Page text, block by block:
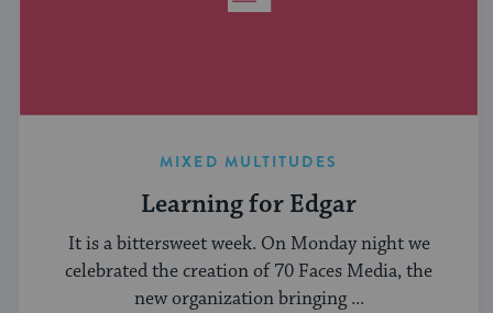
MIXED MULTITUDES
Learning for Edgar
It is a bittersweet week. On Monday night we
celebrated the creation of 70 Faces Media, the
new organization bringing ...